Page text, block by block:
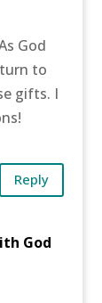
God
to
gifts. I
Reply
God